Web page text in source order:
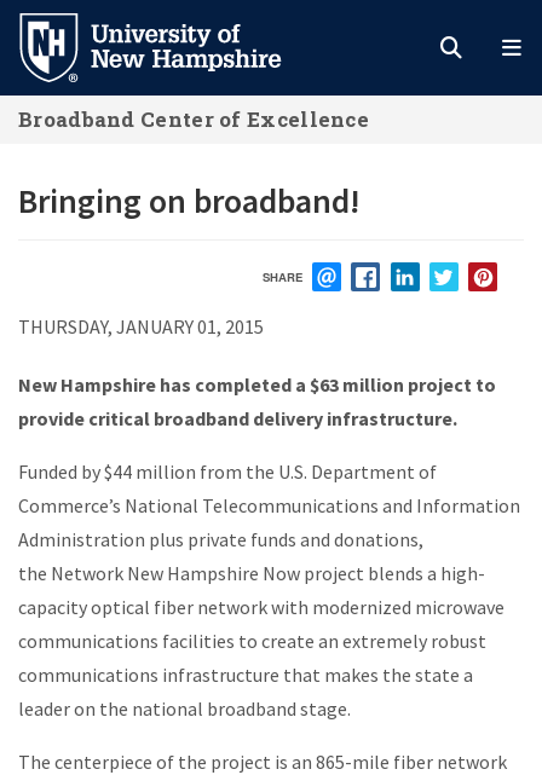
Skip
main
content
Broadband Center of Excellence
Bringing on broadband!
SHARE
THURSDAY, JANUARY 01, 2015
New Hampshire has completed a $63 million project to
provide critical broadband delivery infrastructure.
Funded by $44 million from the U.S. Department of
Commerce’s National Telecommunications and Information
Administration plus private funds and donations,
the Network New Hampshire Now project blends a high-
capacity optical fiber network with modernized microwave
communications facilities to create an extremely robust
communications infrastructure that makes the state a
leader on the national broadband stage.
The centerpiece of the project is an 865-mile fiber network